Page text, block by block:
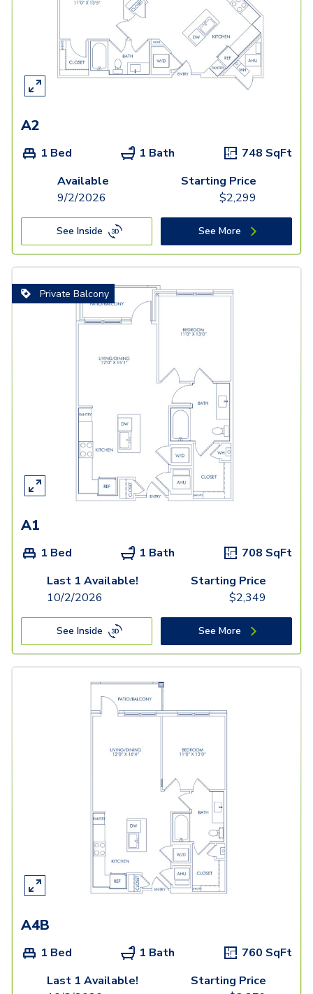
A2
1 Bed 1 Bath 748 SqFt
Available
9/2/2026
Starting Price
$2,299
See Inside See More
Private Balcony
A1
1 Bed 1 Bath 708 SqFt
Last 1 Available!
10/2/2026
Starting Price
$2,349
See Inside See More
A4B
1 Bed 1 Bath 760 SqFt
Last 1 Available!
Starting Price